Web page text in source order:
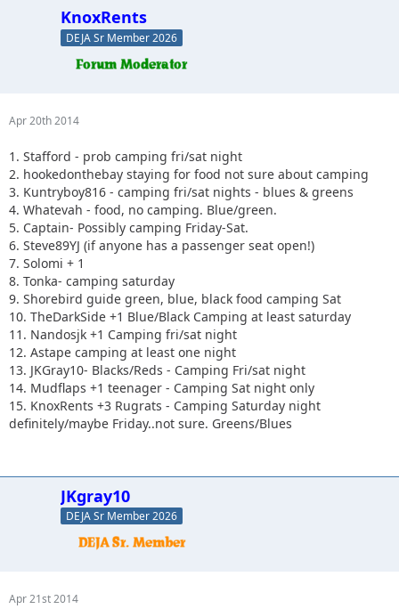
KnoxRents
DEJA Sr Member 2026
Apr 20th 2014
1. Stafford - prob camping fri/sat night
2. hookedonthebay staying for food not sure about camping
3. Kuntryboy816 - camping fri/sat nights - blues & greens
4. Whatevah - food, no camping. Blue/green.
5. Captain- Possibly camping Friday-Sat.
6. Steve89YJ (if anyone has a passenger seat open!)
7. Solomi + 1
8. Tonka- camping saturday
9. Shorebird guide green, blue, black food camping Sat
10. TheDarkSide +1 Blue/Black Camping at least saturday
11. Nandosjk +1 Camping fri/sat night
12. Astape camping at least one night
13. JKGray10- Blacks/Reds - Camping Fri/sat night
14. Mudflaps +1 teenager - Camping Sat night only
15. KnoxRents +3 Rugrats - Camping Saturday night
definitely/maybe Friday..not sure. Greens/Blues
JKgray10
DEJA Sr Member 2026
Apr 21st 2014